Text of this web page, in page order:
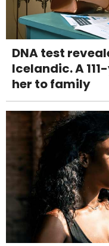
DNA test
Icelandic. A
her to family